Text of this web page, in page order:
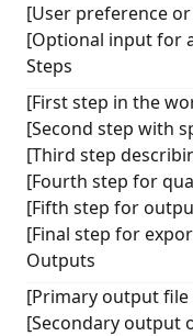
[User preference
[Optional input for
Steps
[First step in the
[Second step with
[Third step
[Fourth step for
[Fifth step for
[Final step for
Outputs
[Primary output
[Secondary output